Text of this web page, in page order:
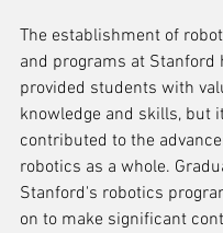
The establishment of
and programs at Stanford
provided students with
knowledge and skills, but
contributed to the
robotics as a whole.
Stanford's robotics
on to make significant